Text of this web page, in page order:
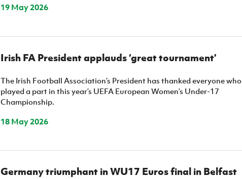
19 May 2026
Irish FA President applauds ‘great tournament’
The Irish Football Association’s President has thanked everyone who
played a part in this year’s UEFA European Women’s Under-17
Championship.
18 May 2026
Germany triumphant in WU17 Euros final in Belfast